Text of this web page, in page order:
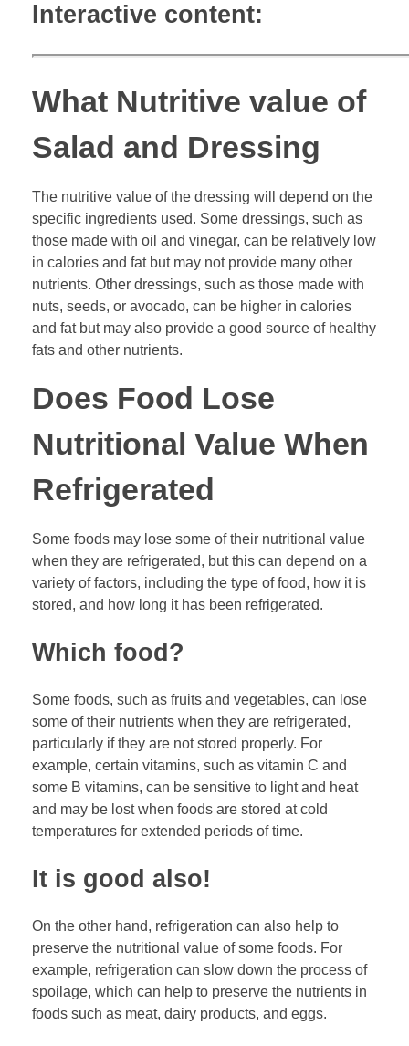
Interactive content:
What Nutritive value of
Salad and Dressing
The nutritive value of the dressing will depend on the
specific ingredients used. Some dressings, such as
those made with oil and vinegar, can be relatively low
in calories and fat but may not provide many other
nutrients. Other dressings, such as those made with
nuts, seeds, or avocado, can be higher in calories
and fat but may also provide a good source of healthy
fats and other nutrients.
Does Food Lose
Nutritional Value When
Refrigerated
Some foods may lose some of their nutritional value
when they are refrigerated, but this can depend on a
variety of factors, including the type of food, how it is
stored, and how long it has been refrigerated.
Which food?
Some foods, such as fruits and vegetables, can lose
some of their nutrients when they are refrigerated,
particularly if they are not stored properly. For
example, certain vitamins, such as vitamin C and
some B vitamins, can be sensitive to light and heat
and may be lost when foods are stored at cold
temperatures for extended periods of time.
It is good also!
On the other hand, refrigeration can also help to
preserve the nutritional value of some foods. For
example, refrigeration can slow down the process of
spoilage, which can help to preserve the nutrients in
foods such as meat, dairy products, and eggs.